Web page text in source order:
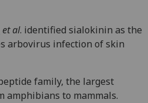
et al. identified sialokinin as the
arbovirus infection of skin
family, the largest
amphibians to mammals.